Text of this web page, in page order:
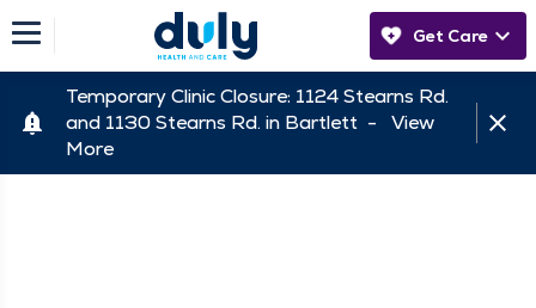
Get Care
Temporary Clinic Closure: 1124 Stearns Rd.
and 1130 Stearns Rd. in Bartlett - View
More